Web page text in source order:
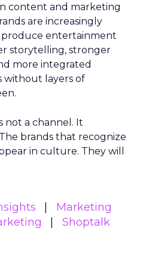
content and marketing
are increasingly
entertainment
storytelling, stronger
more integrated
without layers of
not a channel. It
brands that recognize
in culture. They will
Marketing
Shoptalk